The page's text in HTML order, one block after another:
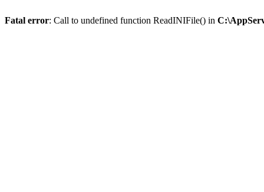
Fatal error: Call to undefined function ReadINIFile() in